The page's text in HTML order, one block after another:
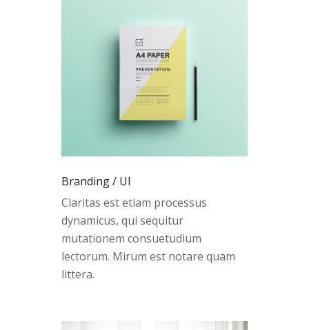
Branding / UI
Claritas est etiam processus
dynamicus, qui sequitur
mutationem consuetudium
lectorum. Mirum est notare quam
littera.